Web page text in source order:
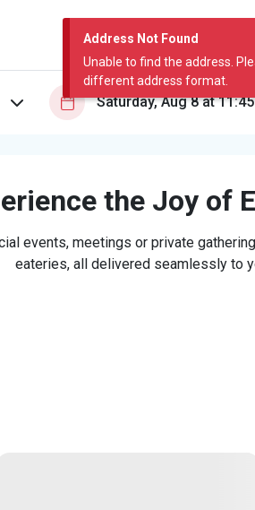
Address Not Found
Unable to find the address.
different address format.
the Joy of
events, meetings or private
eateries, all delivered seamlessly to